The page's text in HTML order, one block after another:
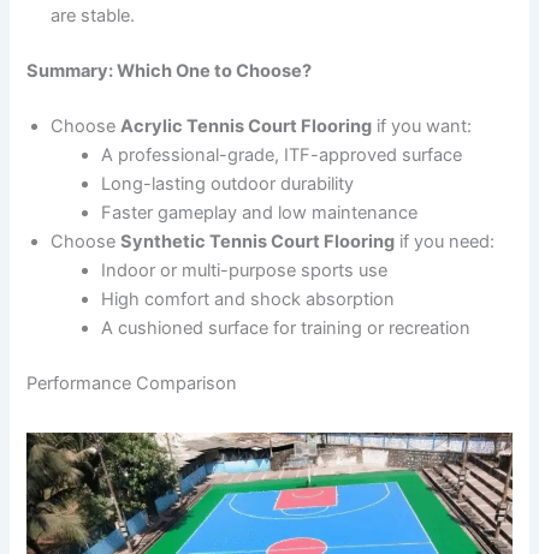
are stable.
Summary: Which One to Choose?
ChooseAcrylic Tennis Court Flooring if you want:
A professional-grade, ITF-approved surface
Long-lasting outdoor durability
Faster gameplay and low maintenance
ChooseSynthetic Tennis Court Flooring if you need:
Indoor or multi-purpose sports use
High comfort and shock absorption
A cushioned surface for training or recreation
Performance Comparison